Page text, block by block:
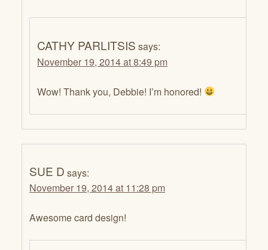
CATHY PARLITSIS says:
November 19, 2014 at 8:49 pm
Wow! Thank you, Debbie! I’m honored!
SUE D says:
November 19, 2014 at 11:28 pm
Awesome card design!